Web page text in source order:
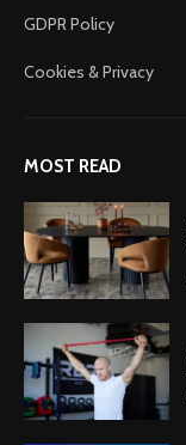
GDPR Policy
Cookies & Privacy
MOST READ